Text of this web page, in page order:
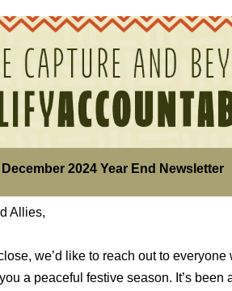
December 2024 Year End Newsletter
Allies,
we’d like to reach out to
a peaceful festive season. It’s been